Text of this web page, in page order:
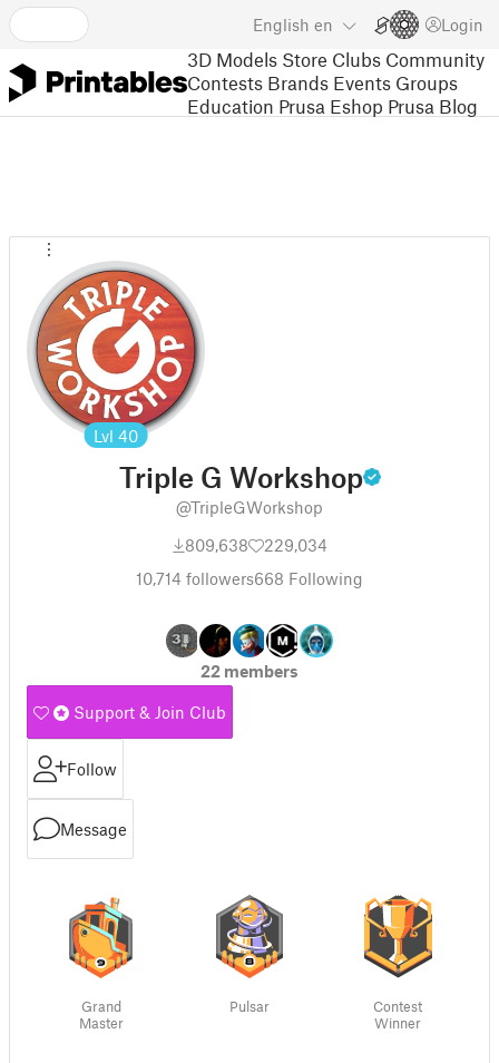
English en Login
3D Models Store Clubs Community
Contests Brands Events Groups
Education Prusa Eshop Prusa Blog
Lvl 40
Triple G Workshop
@TripleGWorkshop
809,638
229,034
10,714 followers668 Following
22 members
Support & Join Club
Follow
Message
Grand
Master
Pulsar
Contest
Winner